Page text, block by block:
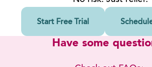
Start Free Trial
Have some